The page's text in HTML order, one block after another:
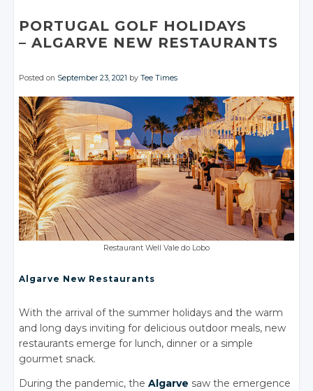
Facebook Facebook Facebook
PORTUGAL GOLF HOLIDAYS
– ALGARVE NEW RESTAURANTS
Posted on September 23, 2021 byTee Times
Restaurant Well Vale do Lobo
Algarve New Restaurants
With the arrival of the summer holidays and the warm
and long days inviting for delicious outdoor meals, new
restaurants emerge for lunch, dinner or a simple
gourmet snack.
During the pandemic, theAlgarve saw the emergence